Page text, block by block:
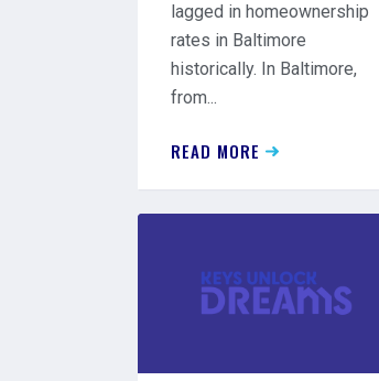
lagged in homeownership
rates in Baltimore
historically. In Baltimore,
from...
READ MORE